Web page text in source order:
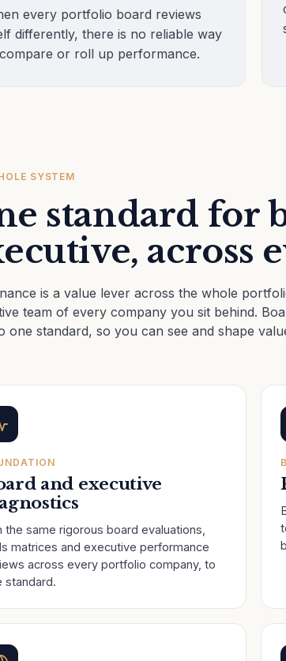
every portfolio board reviews
differently, there is no reliable way
or roll up performance.
SYSTEM
standard for
across
is a value lever across the whole
team of every company you sit behind.
one standard, so you can see and shape
and executive
the same rigorous board evaluations,
matrices and executive performance
across every portfolio company, to
standard.